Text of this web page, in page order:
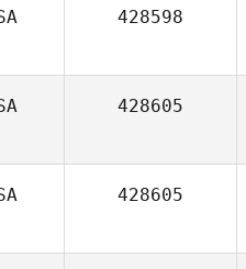
428598
428605
428605